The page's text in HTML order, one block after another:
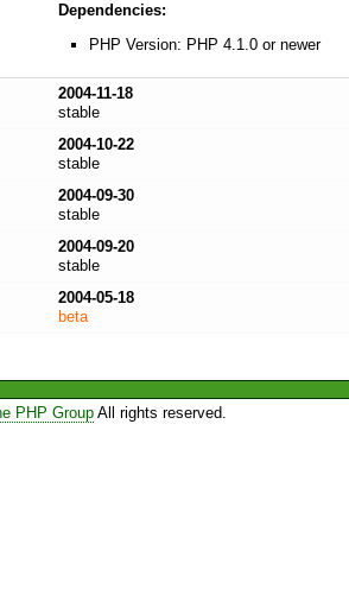
Dependencies:
PHP Version: PHP 4.1.0 or newer
2004-11-18
stable
2004-10-22
stable
2004-09-30
stable
2004-09-20
stable
2004-05-18
beta
PHP GroupAll rights reserved.